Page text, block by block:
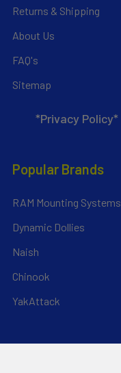
Returns & Shipping
About Us
FAQ's
Sitemap
*Privacy Policy*
Popular Brands
RAM Mounting Systems
Dynamic Dollies
Naish
Chinook
YakAttack